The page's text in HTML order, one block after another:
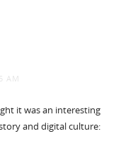
AM
it was an interesting
and digital culture: